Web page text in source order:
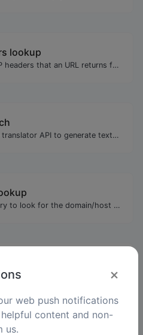
lookup
Get all the HTTP headers that an URL returns for a typical GET request.
Use the Google translator API to generate text to speech audio.
Take an IP and try to look for the domain/host associated with it.
image files to GIF. ×
web push notifications
content and non-
us.